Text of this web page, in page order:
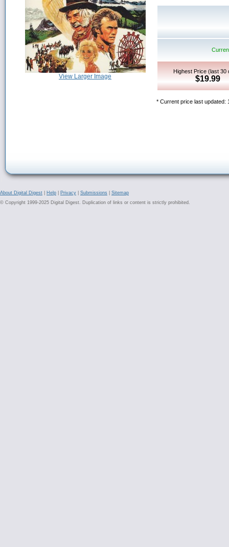
View Larger Image
Highest Price (last 30
$19.99
* Current price last updated:
About Digital Digest Help Privacy Submissions
Sitemap
© Copyright 1999-2025 Digital Digest. Duplication of links or content is strictly prohibited.